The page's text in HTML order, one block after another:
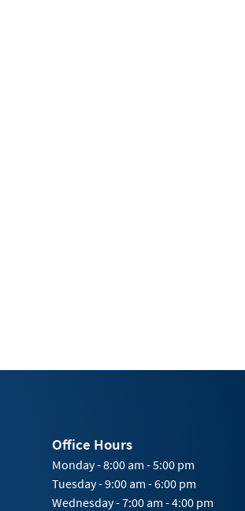
Office Hours
Monday - 8:00 am - 5:00 pm
Tuesday - 9:00 am - 6:00 pm
Wednesday - 7:00 am - 4:00 pm